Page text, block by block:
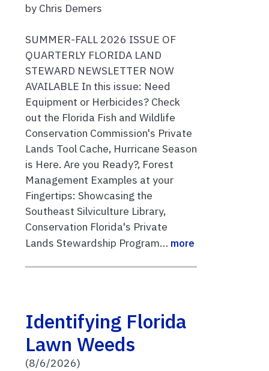
by Chris Demers
SUMMER-FALL 2026 ISSUE OF
QUARTERLY FLORIDA LAND
STEWARD NEWSLETTER NOW
AVAILABLE In this issue: Need
Equipment or Herbicides? Check
out the Florida Fish and Wildlife
Conservation Commission's Private
Lands Tool Cache, Hurricane Season
is Here. Are you Ready?, Forest
Management Examples at your
Fingertips: Showcasing the
Southeast Silviculture Library,
Conservation Florida's Private
Lands Stewardship Program… more
Identifying Florida
Lawn Weeds
(8/6/2026)